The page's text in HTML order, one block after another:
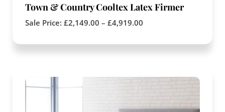
Town & Country Cooltex Latex Firmer
Sale Price: £2,149.00 – £4,919.00